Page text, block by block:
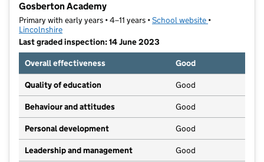
Gosberton Academy
Primary with early years • 4–11 years •School website (opens in new
•
Lincolnshire
Last graded inspection: 14 June 2023
Overall effectiveness
Good
Quality of education Good
Behaviour and attitudes Good
Personal development Good
Leadership and management Good